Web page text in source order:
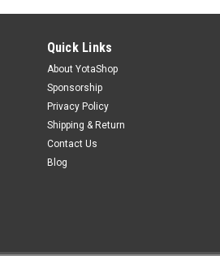
Quick Links
About YotaShop
Sponsorship
Privacy Policy
Shipping & Return
Contact Us
Blog